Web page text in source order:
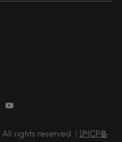
All rights reserved. | 沪ICP备